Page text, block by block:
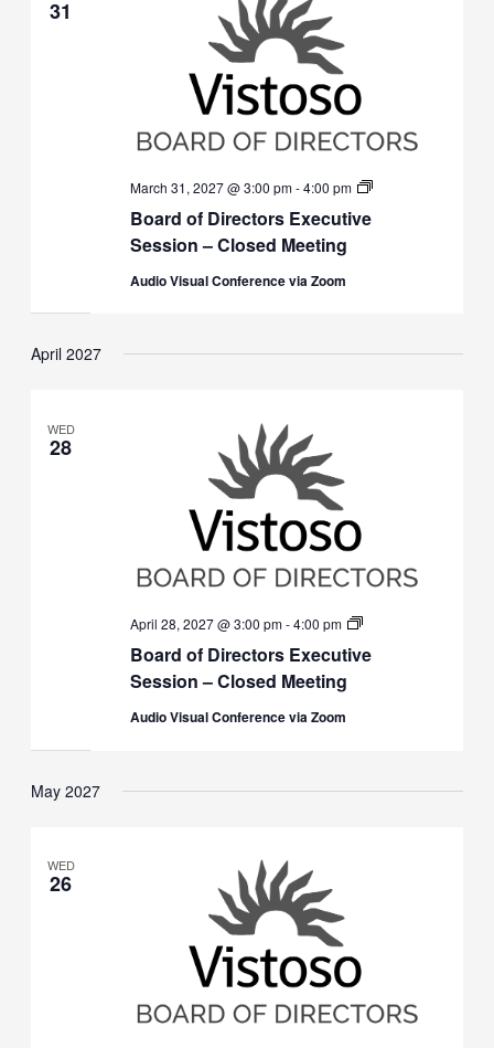
31
Board of Directors Executive
Session – Closed Meeting
March 31, 2027 @ 3:00 pm-4:00 pm
Board
Directors
Audio Visual Conference via Zoom
April 2027
WED
28
Board of Directors Executive
Session – Closed Meeting
April 28, 2027 @ 3:00 pm-4:00 pm
Board
Directors
Audio Visual Conference via Zoom
May 2027
WED
26